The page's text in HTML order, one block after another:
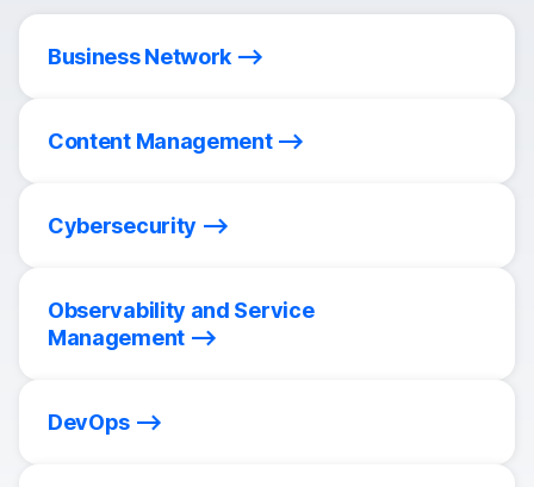
Business Network
Content Management
Cybersecurity
Observability and Service
Management
DevOps